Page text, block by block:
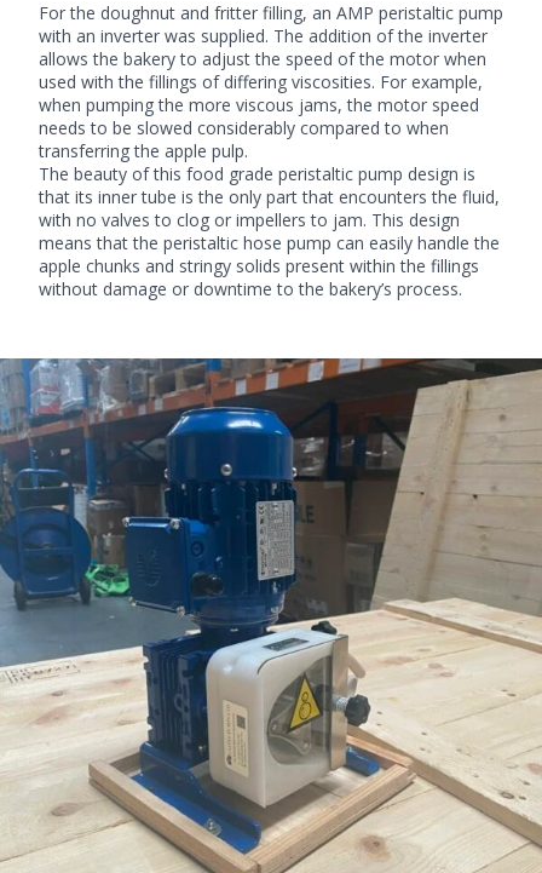
For the doughnut and fritter filling, an AMP peristaltic pump
with an inverter was supplied. The addition of the inverter
allows the bakery to adjust the speed of the motor when
used with the fillings of differing viscosities. For example,
when pumping the more viscous jams, the motor speed
needs to be slowed considerably compared to when
transferring the apple pulp.
The beauty of this food grade peristaltic pump design is
that its inner tube is the only part that encounters the fluid,
with no valves to clog or impellers to jam. This design
means that the peristaltic hose pump can easily handle the
apple chunks and stringy solids present within the fillings
without damage or downtime to the bakery’s process.